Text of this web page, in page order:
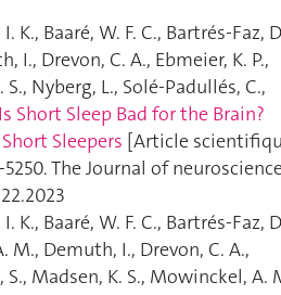
Baaré, W. F. C., Bartrés-Faz,
I., Drevon, C. A., Ebmeier, K. P.,
Nyberg, L., Solé-Padullés, C.,
Is Short Sleep Bad for the Brain?
Sleepers [Article
The Journal of
Baaré, W. F. C., Bartrés-Faz,
M., Demuth, I., Drevon, C. A.,
S., Madsen, K. S., Mowinckel, A.